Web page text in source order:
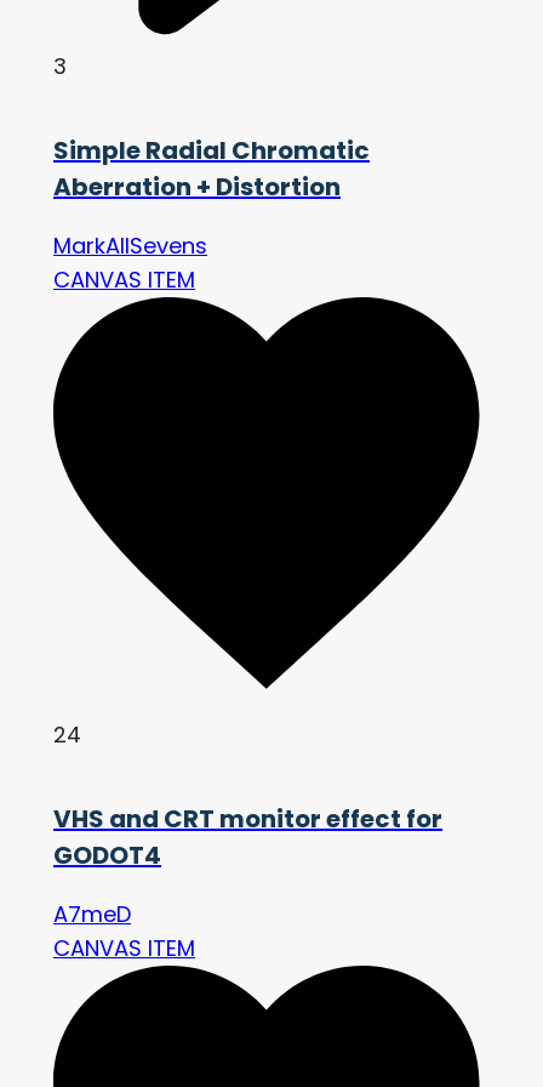
3
Simple Radial Chromatic
Aberration + Distortion
MarkAllSevens
CANVAS ITEM
24
VHS and CRT monitor effect for
GODOT4
A7meD
CANVAS ITEM